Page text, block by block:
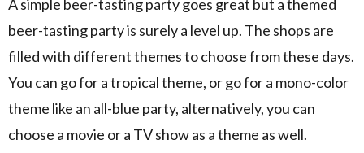
A simple beer-tasting party goes great but a themed
beer-tasting party is surely a level up. The shops are
filled with different themes to choose from these days.
You can go for a tropical theme, or go for a mono-color
theme like an all-blue party, alternatively, you can
choose a movie or a TV show as a theme as well.